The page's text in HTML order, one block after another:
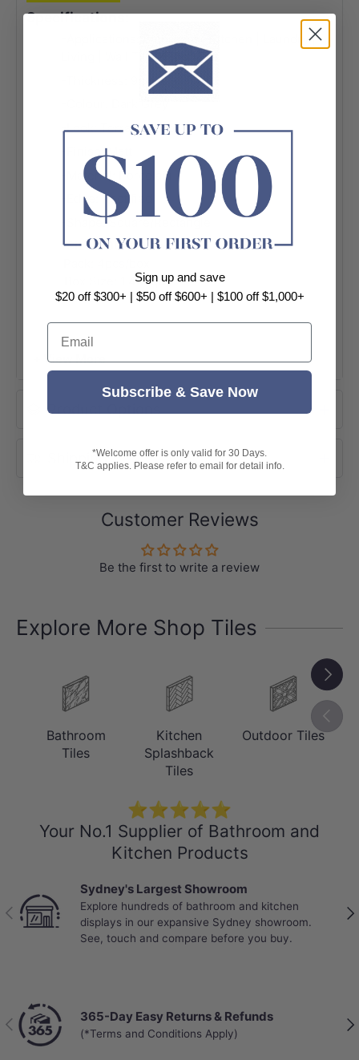
Specifications:
-Applications: Bathroom | Kitchen | Laundry |
Living | Wall Tile | Floor Tile
-Thickness: 9mm
-Look: Terrazzo Look
-Finish: Matt
-Material: Porcelain
-Edge: Rectified
-Shape: Square/Rectangle
-Size: 600x600mm
Box Size: 1.44sqm
-Size: 300x300mm
Pack: 11pcs/box
Size: 300x600mm
Pack: 8pcs/box
-Indicative Slip Rating: P4
-Variation: V3 (Moderate Variation)
Please be aware all ratings are indicative only.
Tile patterns are random and may not
represent exactly as shown in the photo.
+ View More
Product Options
Shipping
Customer Reviews
Be the first to write a review
Explore More Shop Tiles
Bathroom
Tiles
Kitchen
Splashback
Tiles
Outdoor Tiles
Next
⭐⭐⭐⭐⭐
Your No.1 Supplier of Bathroom and
Kitchen Products
Previous
Sydney's Largest Showroom
Explore hundreds of bathroom and kitchen
displays in our expansive Sydney showroom.
See, touch and compare before you buy.
Previous 365-Day Easy Returns & Refunds
(*Terms and Conditions Apply)
Sign up and save
$20 off $300+ | $50 off $600+ | $100 off $1,000+
Email
Subscribe & Save Now
*Welcome offer is only valid for 30 Days.
T&C applies. Please refer to email for detail info.